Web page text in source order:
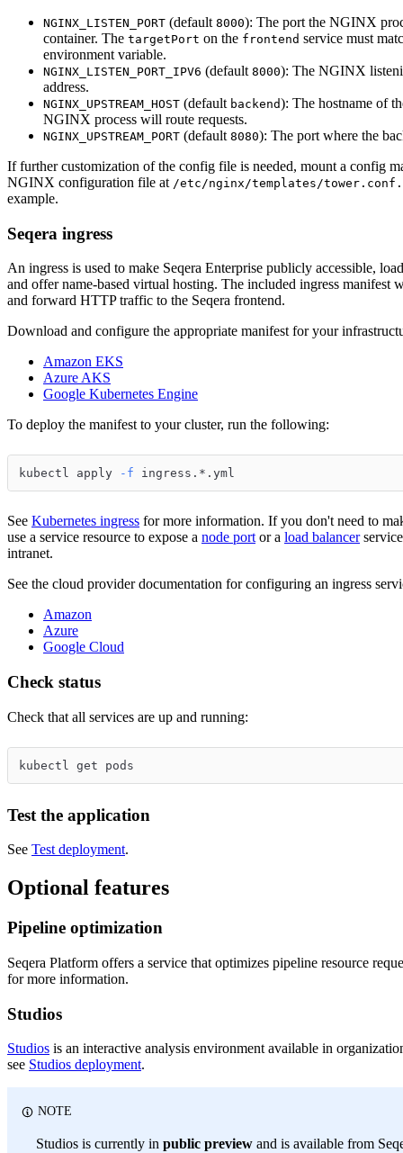
NGINX_LISTEN_PORT (default 8000): The port the NGINX
container. The targetPort on the frontend service must
environment variable.
NGINX_LISTEN_PORT_IPV6 (default 8000): The NGINX
address.
NGINX_UPSTREAM_HOST (default backend): The hostname of
NGINX process will route requests.
NGINX_UPSTREAM_PORT (default 8080): The port where the
If further customization of the config file is needed, mount a config
NGINX configuration file at /etc/nginx/templates/
example.
Seqera ingress
An ingress is used to make Seqera Enterprise publicly accessible,
and offer name-based virtual hosting. The included ingress manifest
and forward HTTP traffic to the Seqera frontend.
Download and configure the appropriate manifest for your
Amazon EKS
Azure AKS
Google Kubernetes Engine
To deploy the manifest to your cluster, run the following:
kubectl apply -f ingress.*.yml
See Kubernetes ingress for more information. If you don't need to
use a service resource to expose a node port or a load balancer
intranet.
See the cloud provider documentation for configuring an ingress
Amazon
Azure
Google Cloud
Check status
Check that all services are up and running:
kubectl get pods
Test the application
See Test deployment.
Optional features
Pipeline optimization
Seqera Platform offers a service that optimizes pipeline resource
for more information.
Studios
Studios is an interactive analysis environment available in
see Studios deployment.
NOTE
Studios is currently in public preview and is available from